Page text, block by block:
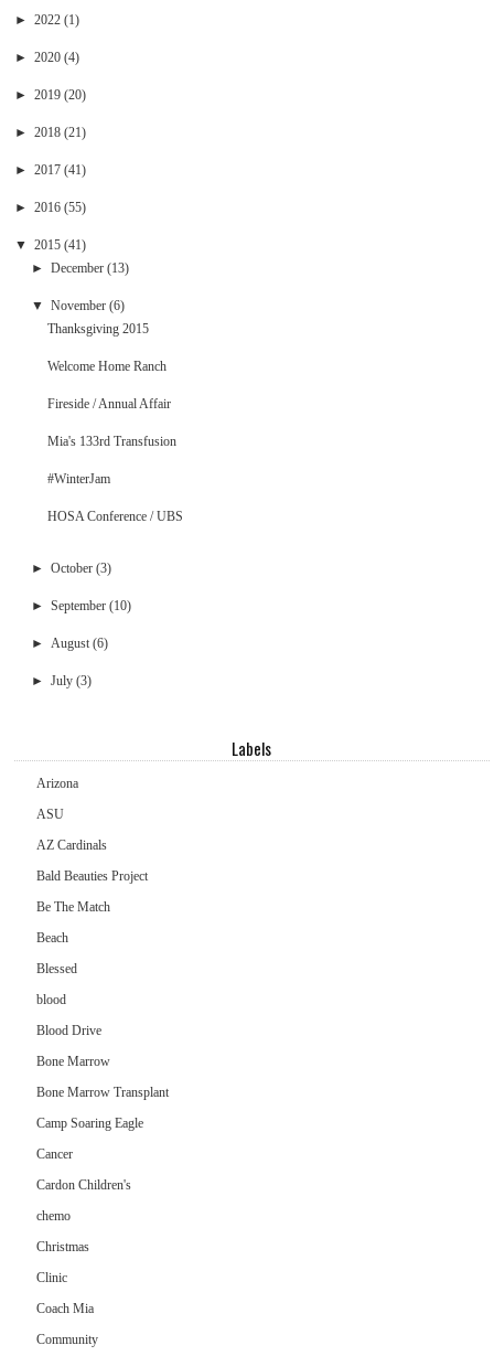
►2022 (1)
►2020 (4)
►2019 (20)
►2018 (21)
►2017 (41)
►2016 (55)
▼ 2015 (41)
► December (13)
▼ November (6)
Thanksgiving 2015
Welcome Home Ranch
Fireside / Annual Affair
Mia's 133rd Transfusion
#WinterJam
HOSA Conference / UBS
► October (3)
► September (10)
► August (6)
► July (3)
Labels
Arizona
ASU
AZ Cardinals
Bald Beauties Project
Be The Match
Beach
Blessed
blood
Blood Drive
Bone Marrow
Bone Marrow Transplant
Camp Soaring Eagle
Cancer
Cardon Children's
chemo
Christmas
Clinic
Coach Mia
Community